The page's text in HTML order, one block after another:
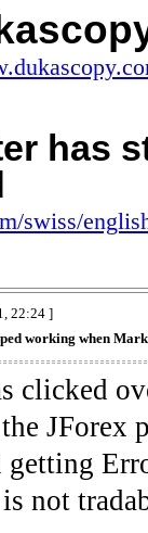
has
swiss/
22:24 ]
working when
clicked
JForex
getting
not